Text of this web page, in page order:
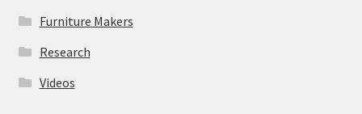
Furniture Makers
Research
Videos